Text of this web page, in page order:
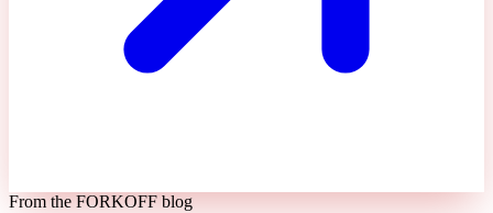
From the FORKOFF blog